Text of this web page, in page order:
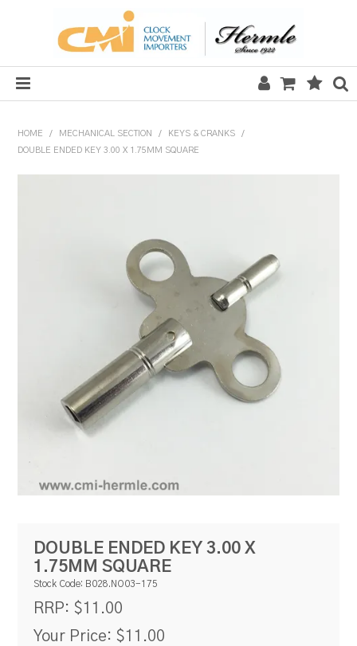
SALE
QUARTZ SECTION
HARDWARE, PLANS & KITS
TOOLS & REPAIR
RESOURCES
HOME / MECHANICAL SECTION / KEYS & CRANKS
/
DOUBLE ENDED KEY 3.00 X 1.75MM SQUARE
DOUBLE ENDED KEY 3.00 X
1.75MM SQUARE
Stock Code: B028.NO03-175
RRP: $11.00
Your Price: $11.00